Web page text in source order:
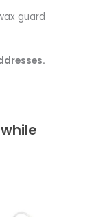
guard